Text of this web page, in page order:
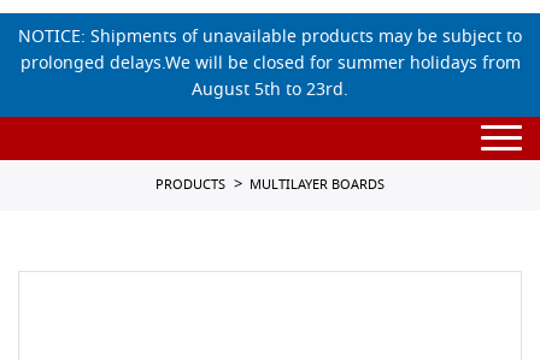
NOTICE: Shipments of unavailable products may be subject to
prolonged delays.We will be closed for summer holidays from
August 5th to 23rd.
PRODUCTS MULTILAYER BOARDS